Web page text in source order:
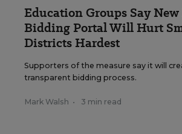
Education Groups Say
Bidding Portal Will Hurt
Districts Hardest
Supporters of the measure say it will create a
transparent bidding process.
Mark Walsh • 3 min read